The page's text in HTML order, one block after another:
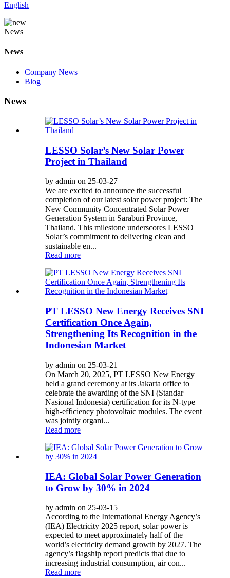
English
News
News
Company News
Blog
News
LESSO Solar’s New Solar Power
Project in Thailand
by admin on 25-03-27
We are excited to announce the successful
completion of our latest solar power project: The
New Community Concentrated Solar Power
Generation System in Saraburi Province,
Thailand. This milestone underscores LESSO
Solar’s commitment to delivering clean and
sustainable en...
Read more
PT LESSO New Energy Receives SNI
Certification Once Again,
Strengthening Its Recognition in the
Indonesian Market
by admin on 25-03-21
On March 20, 2025, PT LESSO New Energy
held a grand ceremony at its Jakarta office to
celebrate the awarding of the SNI (Standar
Nasional Indonesia) certification for its N-type
high-efficiency photovoltaic modules. The event
was jointly organi...
Read more
IEA: Global Solar Power Generation
to Grow by 30% in 2024
by admin on 25-03-15
According to the International Energy Agency’s
(IEA) Electricity 2025 report, solar power is
expected to meet approximately half of the
world’s electricity demand growth by 2027. The
agency’s flagship report predicts that due to
increasing industrial consumption, air con...
Read more